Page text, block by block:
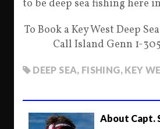
to be deep sea fishing here
To Book a Key West Deep
Call Island Genn 1-
DEEP SEA, FISHING, KEY
About Capt.